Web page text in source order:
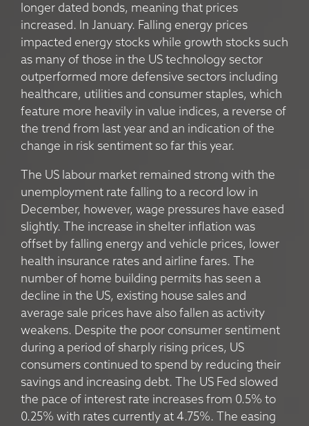
longer dated bonds, meaning that prices
increased. In January. Falling energy prices
impacted energy stocks while growth stocks such
as many of those in the US technology sector
outperformed more defensive sectors including
healthcare, utilities and consumer staples, which
feature more heavily in value indices, a reverse of
the trend from last year and an indication of the
change in risk sentiment so far this year.
The US labour market remained strong with the
unemployment rate falling to a record low in
December, however, wage pressures have eased
slightly. The increase in shelter inflation was
offset by falling energy and vehicle prices, lower
health insurance rates and airline fares. The
number of home building permits has seen a
decline in the US, existing house sales and
average sale prices have also fallen as activity
weakens. Despite the poor consumer sentiment
during a period of sharply rising prices, US
consumers continued to spend by reducing their
savings and increasing debt. The US Fed slowed
the pace of interest rate increases from 0.5% to
0.25% with rates currently at 4.75%. The easing